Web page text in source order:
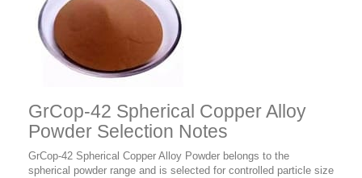
GrCop-42 Spherical Copper Alloy
Powder Selection Notes
GrCop-42 Spherical Copper Alloy Powder belongs to the
spherical powder range and is selected for controlled particle size